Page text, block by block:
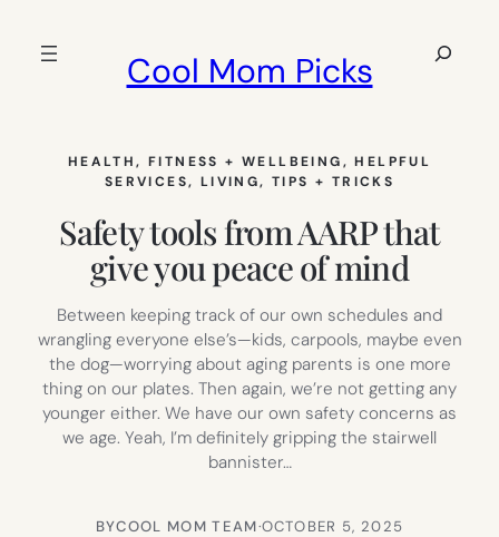
Cool Mom Picks
Search
HEALTH, FITNESS + WELLBEING, HELPFUL
SERVICES, LIVING, TIPS + TRICKS
Safety tools from AARP that
give you peace of mind
Between keeping track of our own schedules and
wrangling everyone else’s—kids, carpools, maybe even
the dog—worrying about aging parents is one more
thing on our plates. Then again, we’re not getting any
younger either. We have our own safety concerns as
we age. Yeah, I’m definitely gripping the stairwell
bannister…
BYCOOL MOM TEAM·OCTOBER 5, 2025